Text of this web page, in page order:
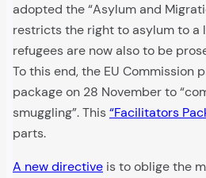
adopted the “Asylum and
restricts the right to asylum to a
refugees are now also to be
To this end, the EU Commission
package on 28 November to
smuggling”. This“Facilitators
parts.
A new directive is to oblige the